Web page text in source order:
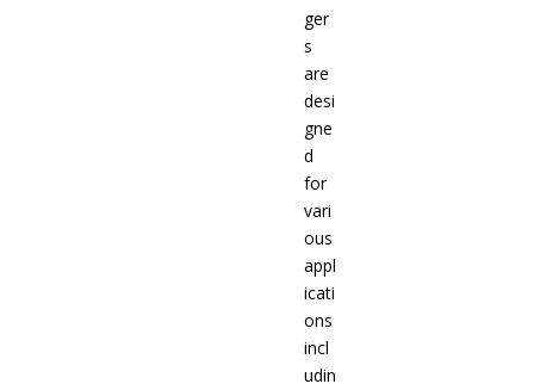
ger
s
are
desi
gne
d
for
vari
ous
appl
icati
ons
incl
udin